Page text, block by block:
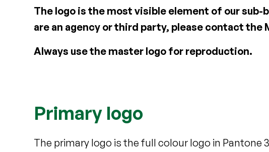
The logo is the most visible element of our
are an agency or third party, please contact
Always use the master logo for reproduction.
Primary logo
The primary logo is the full colour logo in Pantone